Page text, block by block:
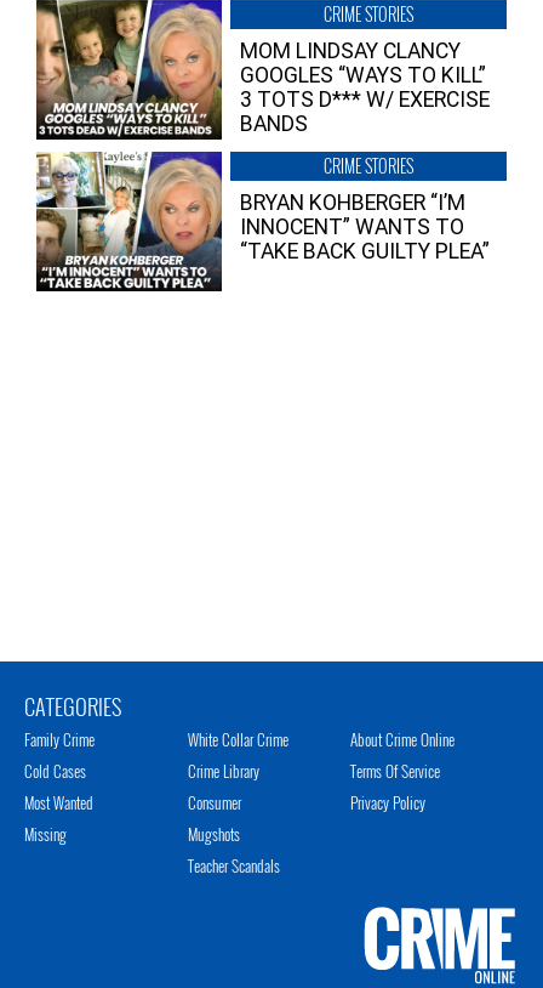
CRIME STORIES
MOM LINDSAY CLANCY
GOOGLES “WAYS TO KILL”
3 TOTS D*** W/ EXERCISE
BANDS
CRIME STORIES
BRYAN KOHBERGER “I’M
INNOCENT” WANTS TO
“TAKE BACK GUILTY PLEA”
CATEGORIES
Family Crime
Cold Cases
Most Wanted
Missing
White Collar Crime
Crime Library
Consumer
Mugshots
Teacher Scandals
About Crime Online
Terms Of Service
Privacy Policy